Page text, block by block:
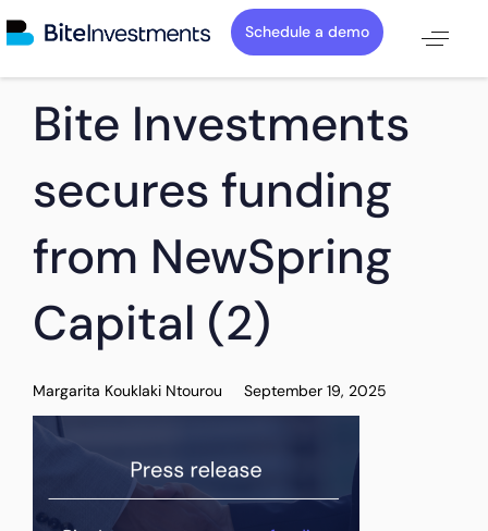
Schedule a demo
IN:
Bite Investments
secures funding
from NewSpring
Capital (2)
Margarita Kouklaki Ntourou
on:
September 19, 2025